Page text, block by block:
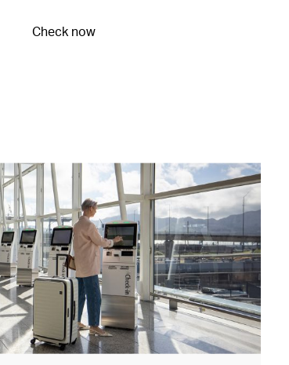
Check now